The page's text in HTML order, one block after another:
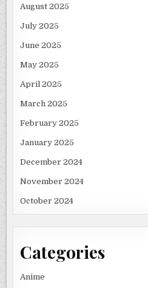
August 2025
July 2025
June 2025
May 2025
April 2025
March 2025
February 2025
January 2025
December 2024
November 2024
October 2024
Categories
Anime